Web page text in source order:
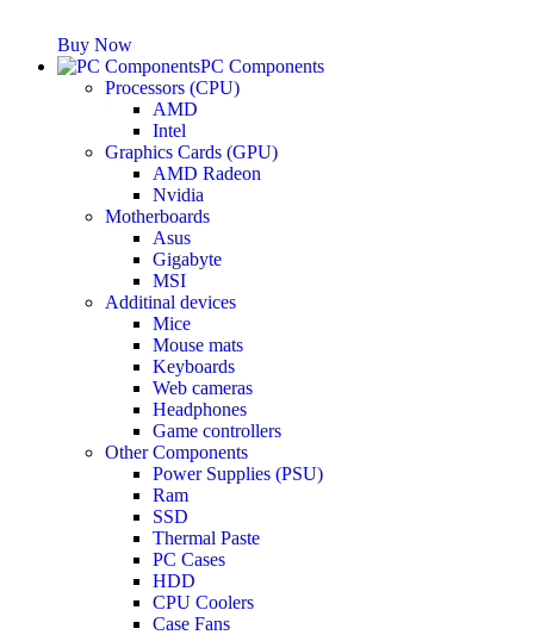
Buy Now
PC Components
Processors (CPU)
AMD
Intel
Graphics Cards (GPU)
AMD Radeon
Nvidia
Motherboards
Asus
Gigabyte
MSI
Additinal devices
Mice
Mouse mats
Keyboards
Web cameras
Headphones
Game controllers
Other Components
Power Supplies (PSU)
Ram
SSD
Thermal Paste
PC Cases
HDD
CPU Coolers
Case Fans